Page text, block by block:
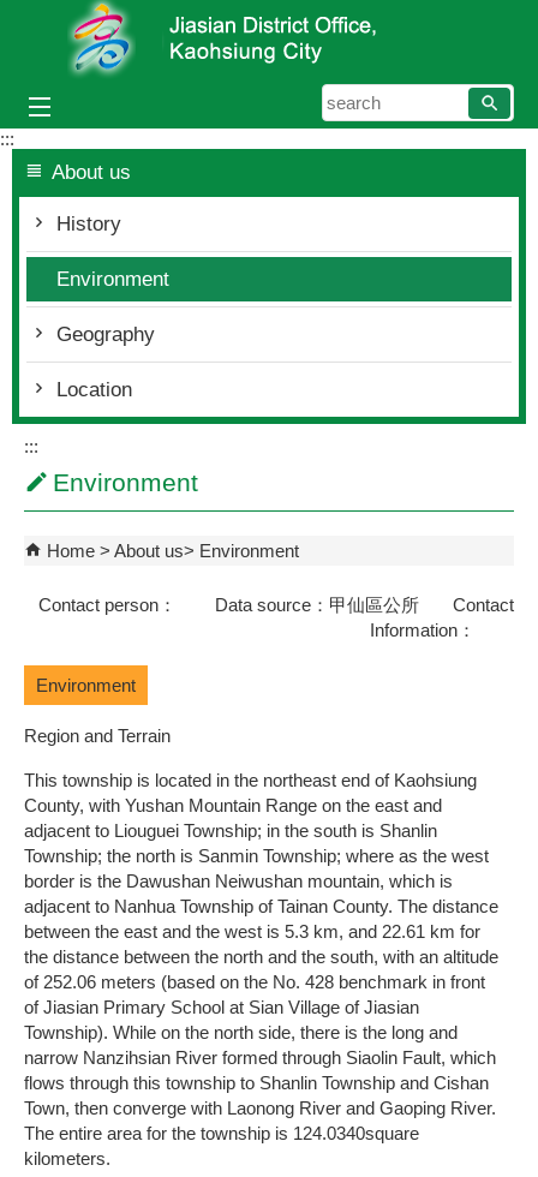
Skip to main content block
:::
About us
History
Environment
Geography
Location
:::
Environment
Home About us Environment
Contact person： Data source：甲仙區公所 Contact
Information：
Environment
Region and Terrain
This township is located in the northeast end of Kaohsiung
County, with Yushan Mountain Range on the east and
adjacent to Liouguei Township; in the south is Shanlin
Township; the north is Sanmin Township; where as the west
border is the Dawushan Neiwushan mountain, which is
adjacent to Nanhua Township of Tainan County. The distance
between the east and the west is 5.3 km, and 22.61 km for
the distance between the north and the south, with an altitude
of 252.06 meters (based on the No. 428 benchmark in front
of Jiasian Primary School at Sian Village of Jiasian
Township). While on the north side, there is the long and
narrow Nanzihsian River formed through Siaolin Fault, which
flows through this township to Shanlin Township and Cishan
Town, then converge with Laonong River and Gaoping River.
The entire area for the township is 124.0340square
kilometers.